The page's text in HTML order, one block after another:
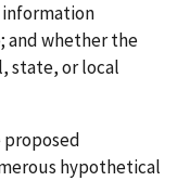
information
and whether the
state, or local
hypothetical